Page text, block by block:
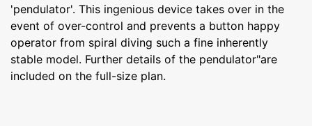
'pendulator'. This ingenious device takes over in the
event of over-control and prevents a button happy
operator from spiral diving such a fine inherently
stable model. Further details of the pendulator"are
included on the full-size plan.